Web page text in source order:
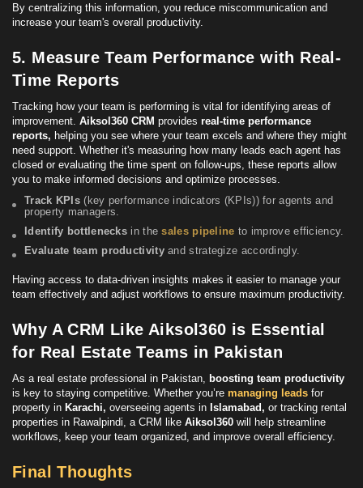
By centralizing this information, you reduce miscommunication and
increase your team's overall productivity.
5. Measure Team Performance with Real-
Time Reports
Tracking how your team is performing is vital for identifying areas of
improvement. Aiksol360 CRM provides real-time performance
reports, helping you see where your team excels and where they might
need support. Whether it's measuring how many leads each agent has
closed or evaluating the time spent on follow-ups, these reports allow
you to make informed decisions and optimize processes.
Track KPIs ( key performance indicators (KPIs)) for agents and
property managers.
Identify bottlenecks in thesales pipeline to improve efficiency.
Evaluate team productivityand strategize accordingly.
Having access to data-driven insights makes it easier to manage your
team effectively and adjust workflows to ensure maximum productivity.
Why A CRM Like Aiksol360 is Essential
for Real Estate Teams in Pakistan
As a real estate professional in Pakistan, boosting team productivity
is key to staying competitive. Whether you’re managing leads for
property in Karachi, overseeing agents in Islamabad, or tracking rental
properties in Rawalpindi, a CRM like Aiksol360 will help streamline
workflows, keep your team organized, and improve overall efficiency.
Final Thoughts